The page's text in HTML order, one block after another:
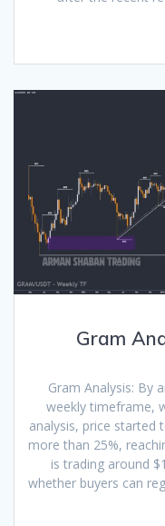
Gram
Gram Analysis: By
weekly timeframe,
analysis, price started
more than 25%,
is trading around
whether buyers can